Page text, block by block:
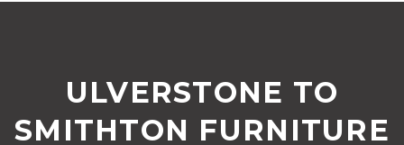
ULVERSTONE TO
SMITHTON FURNITURE